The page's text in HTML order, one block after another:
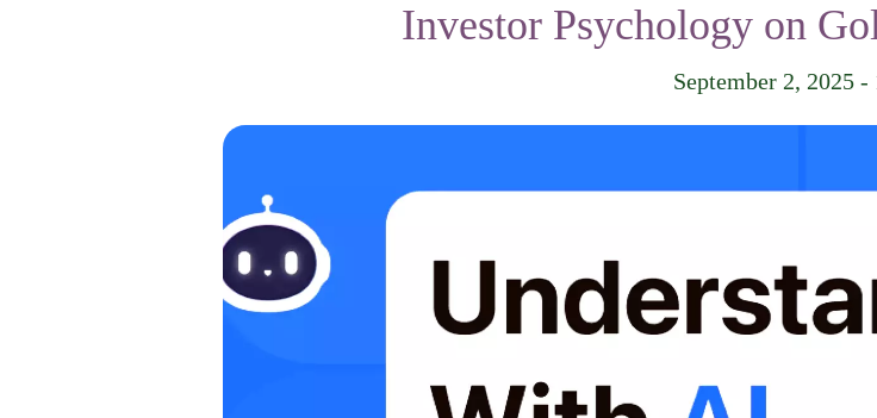
Investor Psychology on
September 2, 2025 -